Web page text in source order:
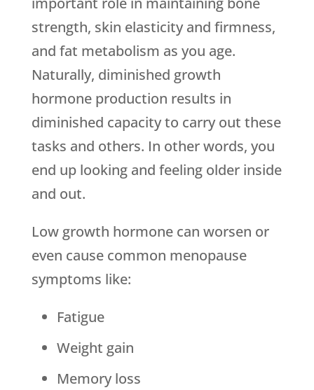
strength, skin elasticity and firmness,
and fat metabolism as you age.
Naturally, diminished growth
hormone production results in
diminished capacity to carry out these
tasks and others. In other words, you
end up looking and feeling older inside
and out.
Low growth hormone can worsen or
even cause common menopause
symptoms like:
Fatigue
Weight gain
Memory loss